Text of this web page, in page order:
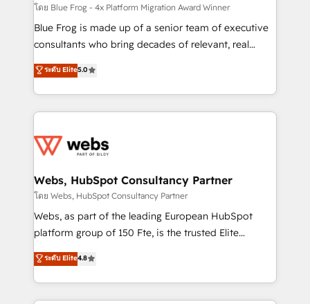
HubSpot pros 📊 Lead generation services using
HubSpot Why us? - SIX HubSpot Accreditations -
awarded by HubSpot after a rigorous process for
Migration, Custom Integration & Platform
Enablement -Onboarded over 500 businesses to
get more from your investment in HubSpot.
www.bbdboom.com
โดย Blue Frog - 4x Platform Migration Award Winner
Blue Frog is made up of a senior team of executive
consultants who bring decades of relevant, real
world experience to our client engagements. "Blue
Frog is a top, trusted partner in HubSpot's
ecosystem for a reason. Their team brings over a
decade of experience to the table, along with deep
for driving growth. They are committed to helping
their unique business needs. We are thrilled to have
Blue Frog in the HubSpot ecosystem leading the
way for customers!" - Yamini Rangan, CEO of
HubSpot “Our experience with the team at Blue Frog
of experience and quality of skilled staff has earned
them a trusted reputation within the HubSpot
ระดับ Elite5.0
Webs, HubSpot Consultancy Partner
โดย Webs, HubSpot Consultancy Partner
Webs, as part of the leading European HubSpot
platform group of 150 Fte, is the trusted Elite
HubSpot CRM Partner offering you a roadmap on
maximizing EBITDA and achieving Commercial
Excellence. With our targeted processes, we
strengthen your digital transformation and minimize
ระดับ Elite4.8